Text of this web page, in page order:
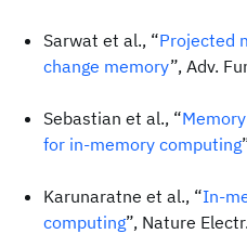
Sarwat et al., “Projected
change memory”, Adv.
Sebastian et al., “
for in-memory computing
Karunaratne et al., “In-
computing”, Nature